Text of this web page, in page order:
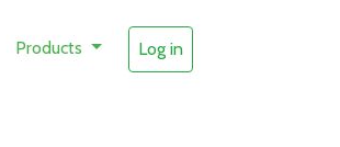
Products Log in